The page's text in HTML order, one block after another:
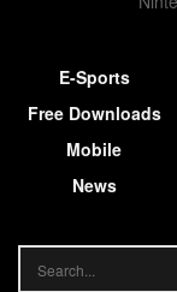
E-Sports
Free Downloads
Mobile
News